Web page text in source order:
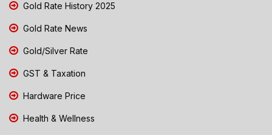
Gold Rate History 2025
Gold Rate News
Gold/Silver Rate
GST & Taxation
Hardware Price
Health & Wellness